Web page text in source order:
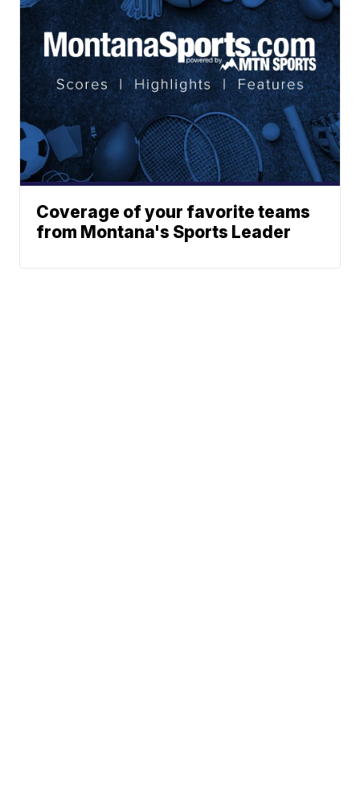
Coverage of your favorite teams
from Montana's Sports Leader